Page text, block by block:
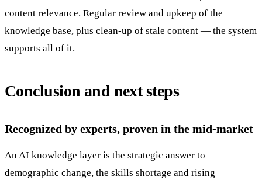
content relevance. Regular review and upkeep of the
knowledge base, plus clean-up of stale content — the system
supports all of it.
Conclusion and next steps
Recognized by experts, proven in the mid-market
An AI knowledge layer is the strategic answer to
demographic change, the skills shortage and rising